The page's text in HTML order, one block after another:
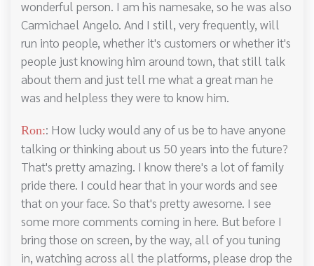
wonderful person. I am his namesake, so he was also
Carmichael Angelo. And I still, very frequently, will
run into people, whether it's customers or whether it's
people just knowing him around town, that still talk
about them and just tell me what a great man he
was and helpless they were to know him.
Ron:: How lucky would any of us be to have anyone
talking or thinking about us 50 years into the future?
That's pretty amazing. I know there's a lot of family
pride there. I could hear that in your words and see
that on your face. So that's pretty awesome. I see
some more comments coming in here. But before I
bring those on screen, by the way, all of you tuning
in, watching across all the platforms, please drop the